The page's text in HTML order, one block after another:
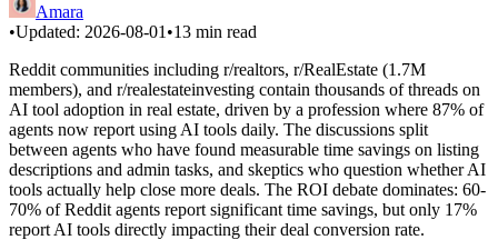
Amara
•Updated: 2026-08-01 •13 min read
Reddit communities including r/realtors, r/RealEstate (1.7M
members), and r/realestateinvesting contain thousands of threads on
AI tool adoption in real estate, driven by a profession where 87% of
agents now report using AI tools daily. The discussions split
between agents who have found measurable time savings on listing
descriptions and admin tasks, and skeptics who question whether AI
tools actually help close more deals. The ROI debate dominates: 60-
70% of Reddit agents report significant time savings, but only 17%
report AI tools directly impacting their deal conversion rate.